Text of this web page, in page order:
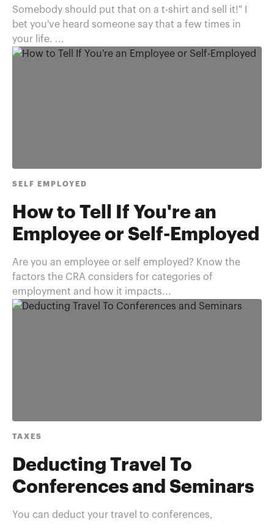
Somebody should put that on a t-shirt and sell it!" I
bet you've heard someone say that a few times in
your life. ...
SELF EMPLOYED
How to Tell If You're an
Employee or Self-Employed
Are you an employee or self employed? Know the
factors the CRA considers for categories of
employment and how it impacts...
TAXES
Deducting Travel To
Conferences and Seminars
You can deduct your travel to conferences,